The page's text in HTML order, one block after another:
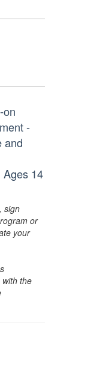
on
-
and
Ages 14
sign
or
your
the